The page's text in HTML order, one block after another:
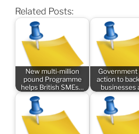
Related Posts:
New multi-million
pound Programme
helps British SMEs…
Government
action to
businesses